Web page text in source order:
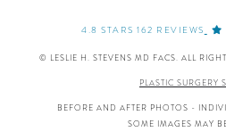
4.8 STARS 162 REVIEWS
© LESLIE H. STEVENS MD FACS. ALL
PLASTIC SURGERY
BEFORE AND AFTER PHOTOS -
SOME IMAGES MAY